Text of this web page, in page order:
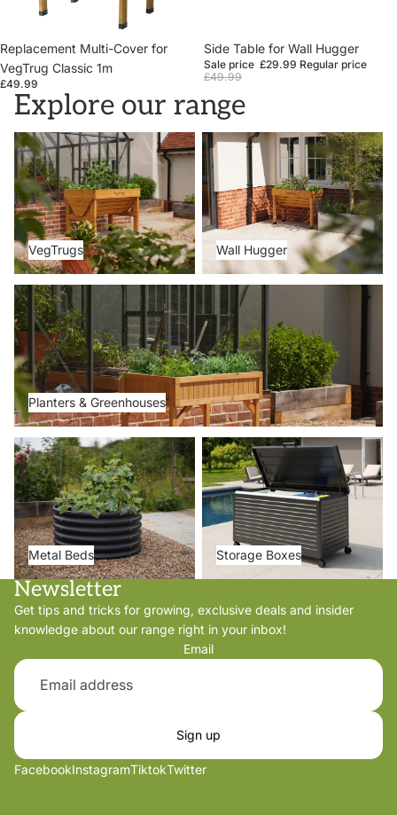
Replacement Multi-Cover for
VegTrug Classic 1m
£49.99
Sale
Side Table for Wall Hugger
Sale price £29.99 Regular price
£49.99
Explore our range
VegTrugs
VegTrugs
Wall Hugger
Wall Hugger
Planters & Greenhouses
Planters & Greenhouses
Metal Beds
Metal Beds
Storage Boxes
Storage Boxes
Newsletter
Get tips and tricks for growing, exclusive deals and insider
knowledge about our range right in your inbox!
Email
Sign up
FacebookInstagramTiktokTwitter